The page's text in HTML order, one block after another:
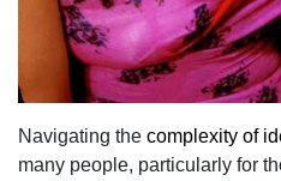
Navigating the complexity of
many people, particularly for